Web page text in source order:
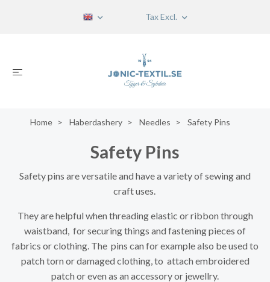
Tax Excl.
Home Haberdashery Needles Safety Pins
Safety Pins
Safety pins are versatile and have a variety of sewing and
craft uses.
They are helpful when threading elastic or ribbon through
waistband, for securing things and fastening pieces of
fabrics or clothing. The pins can for example also be used to
patch torn or damaged clothing, to attach embroidered
patch or even as an accessory or jewellry.